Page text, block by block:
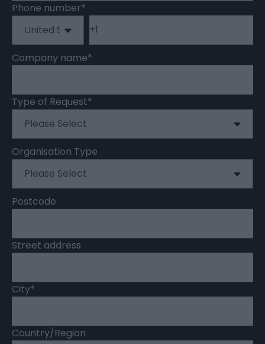
Phone number*
Company name*
Type of Request*
Organisation Type
Postcode
Street address
City*
Country/Region